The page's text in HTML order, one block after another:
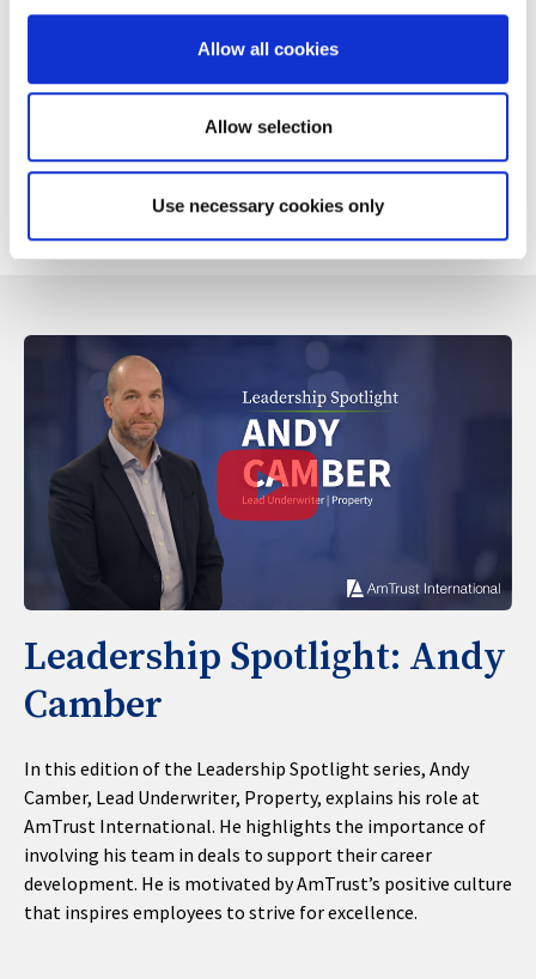
Allow all cookies
Allow selection
Use necessary cookies only
Loss of use
Contents and awnings
service, which provides specialist claims handling from the
first notification to the final settlement.
Leadership Spotlight: Andy
Camber
In this edition of the Leadership Spotlight series, Andy
Camber, Lead Underwriter, Property, explains his role at
AmTrust International. He highlights the importance of
involving his team in deals to support their career
development. He is motivated by AmTrust’s positive culture
that inspires employees to strive for excellence.